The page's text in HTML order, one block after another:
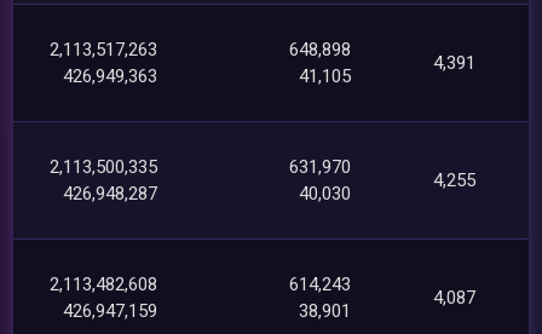
2,113,517,263
426,949,363
648,898
41,105
4,391
2,113,500,335
426,948,287
631,970
40,030
4,255
2,113,482,608
426,947,159
614,243
38,901
4,087